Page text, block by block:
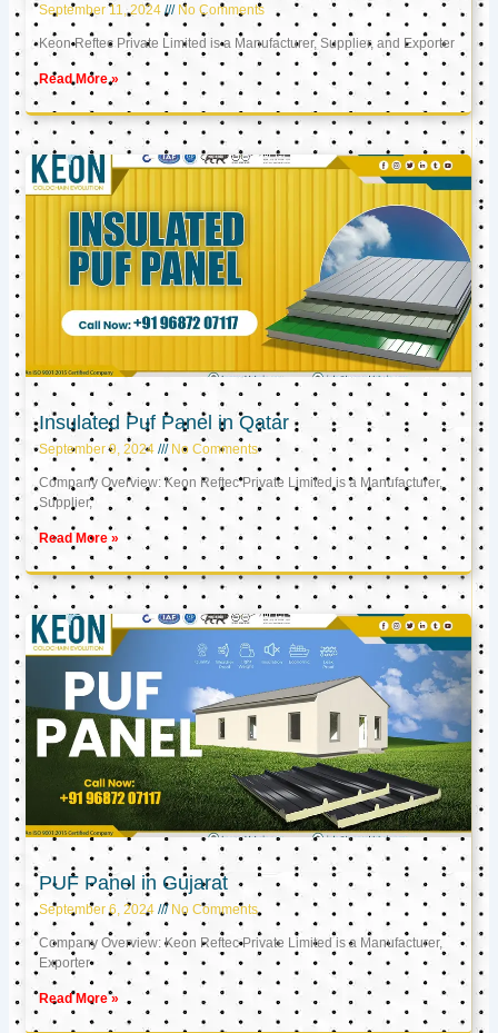
September 11, 2024 No Comments
Keon Reftec Private Limited is a Manufacturer, Supplier, and Exporter
Read More »
Insulated Puf Panel in Qatar
September 9, 2024 No Comments
Company Overview: Keon Reftec Private Limited is a Manufacturer,
Supplier,
Read More »
PUF Panel in Gujarat
September 6, 2024 No Comments
Company Overview: Keon Reftec Private Limited is a Manufacturer,
Exporter
Read More »